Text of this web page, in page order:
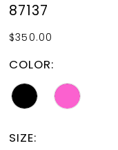
87137
$350.00
COLOR:
SIZE: